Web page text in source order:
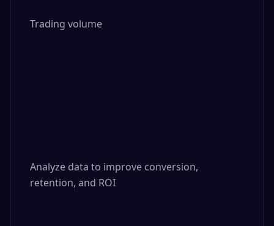
Trading volume
Analyze data to improve conversion,
retention, and ROI